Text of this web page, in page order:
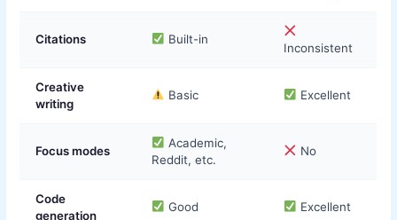
Citations Built-in
Inconsistent
Creative
writing
Basic Excellent
Focus modes
Academic,
Reddit, etc.
No
Code
generation
Good Excellent